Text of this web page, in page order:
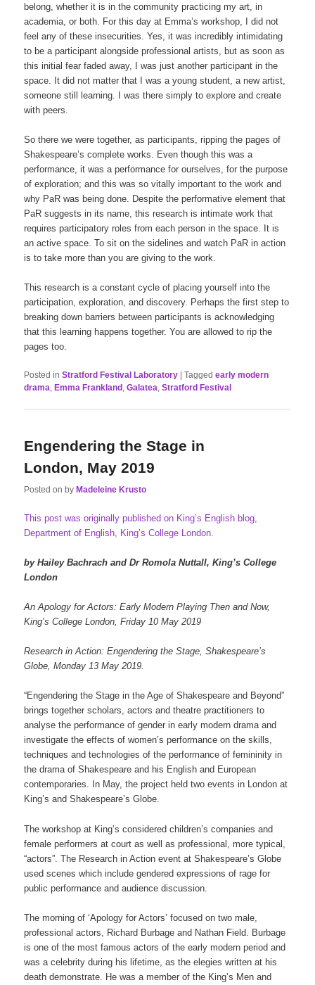
belong, whether it is in the community practicing my art, in
academia, or both. For this day at Emma’s workshop, I did not
feel any of these insecurities. Yes, it was incredibly intimidating
to be a participant alongside professional artists, but as soon as
this initial fear faded away, I was just another participant in the
space. It did not matter that I was a young student, a new artist,
someone still learning. I was there simply to explore and create
with peers.
So there we were together, as participants, ripping the pages of
Shakespeare’s complete works. Even though this was a
performance, it was a performance for ourselves, for the purpose
of exploration; and this was so vitally important to the work and
why PaR was being done. Despite the performative element that
PaR suggests in its name, this research is intimate work that
requires participatory roles from each person in the space. It is
an active space. To sit on the sidelines and watch PaR in action
is to take more than you are giving to the work.
This research is a constant cycle of placing yourself into the
participation, exploration, and discovery. Perhaps the first step to
breaking down barriers between participants is acknowledging
that this learning happens together. You are allowed to rip the
pages too.
Posted in Stratford Festival Laboratory |Tagged early modern
drama, Emma Frankland ,Galatea,Stratford Festival
Engendering the Stage in
London, May 2019
Posted onbyMadeleine Krusto
This post was originally published on King’s English blog,
Department of English, King’s College London.
by Hailey Bachrach and Dr Romola Nuttall, King’s College
London
An Apology for Actors: Early Modern Playing Then and Now,
King’s College London, Friday 10 May 2019
Research in Action: Engendering the Stage, Shakespeare’s
Globe, Monday 13 May 2019.
“Engendering the Stage in the Age of Shakespeare and Beyond”
brings together scholars, actors and theatre practitioners to
analyse the performance of gender in early modern drama and
investigate the effects of women’s performance on the skills,
techniques and technologies of the performance of femininity in
the drama of Shakespeare and his English and European
contemporaries. In May, the project held two events in London at
King’s and Shakespeare’s Globe.
The workshop at King’s considered children’s companies and
female performers at court as well as professional, more typical,
“actors”. The Research in Action event at Shakespeare’s Globe
used scenes which include gendered expressions of rage for
public performance and audience discussion.
The morning of ‘Apology for Actors’ focused on two male,
professional actors, Richard Burbage and Nathan Field. Burbage
is one of the most famous actors of the early modern period and
was a celebrity during his lifetime, as the elegies written at his
death demonstrate. He was a member of the King’s Men and